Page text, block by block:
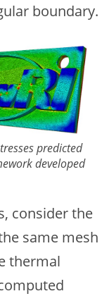
boundary.
predicted
developed
consider the
same mesh
thermal